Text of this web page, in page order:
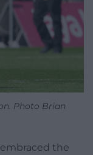
Photo Brian
the